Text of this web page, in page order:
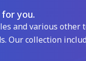
you.
and various other
collection